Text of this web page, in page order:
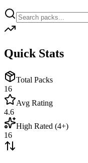
Quick Stats
Total Packs
16
Avg Rating
4.6
High Rated (4+)
16